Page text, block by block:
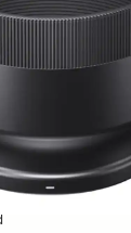
100-400mm F5-
the lens